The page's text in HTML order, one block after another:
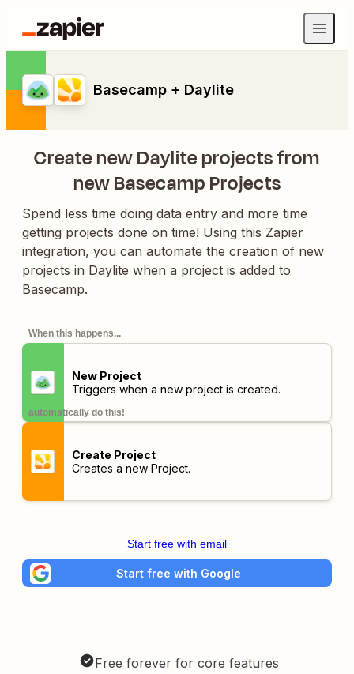
Basecamp + Daylite
Create new Daylite projects from
new Basecamp Projects
Spend less time doing data entry and more time
getting projects done on time! Using this Zapier
integration, you can automate the creation of new
projects in Daylite when a project is added to
Basecamp.
When this happens...
New Project
Triggers when a new project is created.
automatically do this!
Create Project
Creates a new Project.
Start free with email
Start free with Google
Free forever for core features